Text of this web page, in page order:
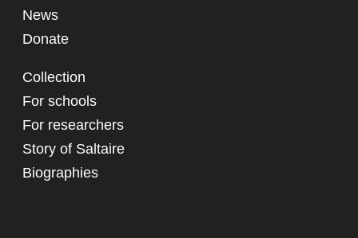
News
Donate
Collection
For schools
For researchers
Story of Saltaire
Biographies